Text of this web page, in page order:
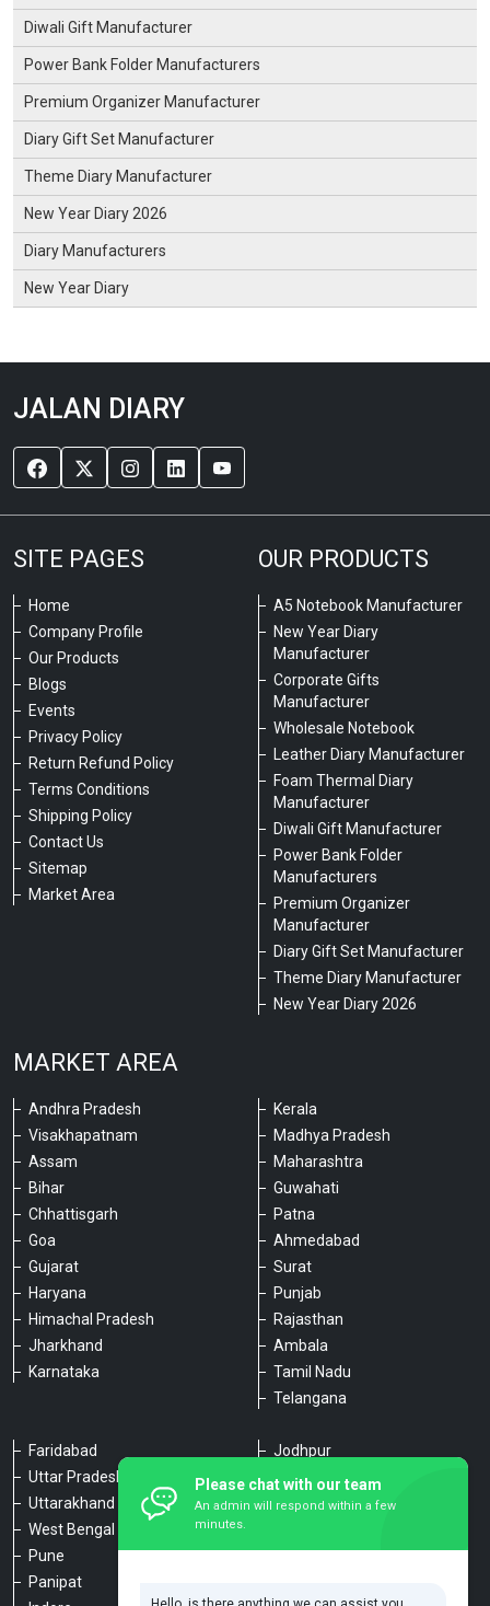
Diwali Gift Manufacturer
Power Bank Folder Manufacturers
Premium Organizer Manufacturer
Diary Gift Set Manufacturer
Theme Diary Manufacturer
New Year Diary 2026
Diary Manufacturers
New Year Diary
JALAN DIARY
SITE PAGES
Home
Company Profile
Our Products
Blogs
Events
Privacy Policy
Return Refund Policy
Terms Conditions
Shipping Policy
Contact Us
Sitemap
Market Area
OUR PRODUCTS
A5 Notebook Manufacturer
New Year Diary
Manufacturer
Corporate Gifts
Manufacturer
Wholesale Notebook
Leather Diary Manufacturer
Foam Thermal Diary
Manufacturer
Diwali Gift Manufacturer
Power Bank Folder
Manufacturers
Premium Organizer
Manufacturer
Diary Gift Set Manufacturer
Theme Diary Manufacturer
New Year Diary 2026
MARKET AREA
Andhra Pradesh
Visakhapatnam
Assam
Bihar
Chhattisgarh
Goa
Gujarat
Haryana
Himachal Pradesh
Jharkhand
Karnataka
Kerala
Madhya Pradesh
Maharashtra
Guwahati
Patna
Ahmedabad
Surat
Punjab
Rajasthan
Ambala
Tamil Nadu
Telangana
Faridabad
Uttar Pradesh
Uttarakhand
West Bengal
Pune
Panipat
Jodhpur
Udaipur
Chennai
Agra
Please chat with our team
An admin will respond within a few
minutes.